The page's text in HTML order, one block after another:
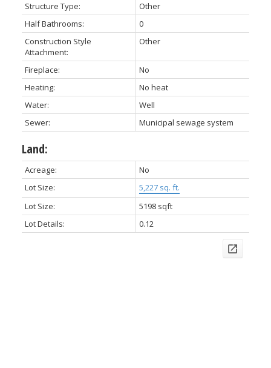
Structure Type:
Other
Half Bathrooms:
0
Construction Style
Attachment:
Other
Fireplace:
No
Heating:
No heat
Water:
Well
Sewer:
Municipal sewage system
Land:
Acreage:
No
Lot Size:
5,227 sq. ft.
Lot Size:
5198 sqft
Lot Details:
0.12